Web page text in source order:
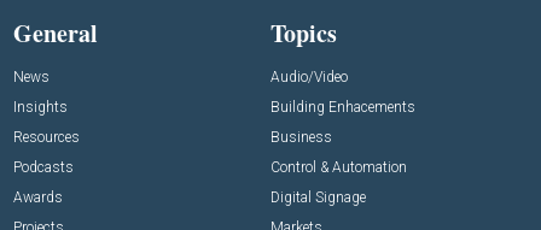
General
News
Insights
Resources
Podcasts
Awards
Topics
Audio/Video
Building Enhacements
Business
Control & Automation
Digital Signage